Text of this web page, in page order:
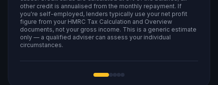
other credit is annualised from the monthly repayment. If
you're self-employed, lenders typically use your net profit
figure from your HMRC Tax Calculation and Overview
documents, not your gross income. This is a generic estimate
only — a qualified adviser can assess your individual
circumstances.